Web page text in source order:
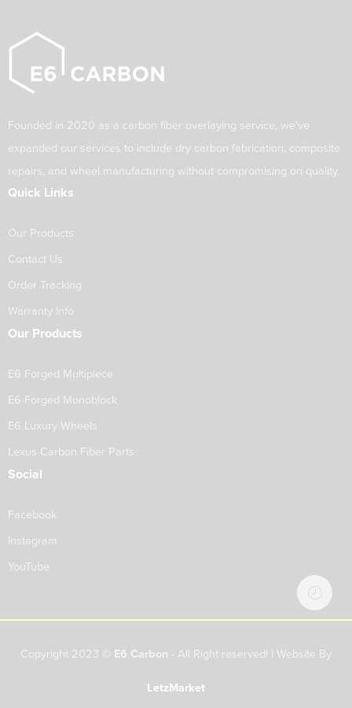
Founded in 2020 as a carbon fiber overlaying service, we've
expanded our services to include dry carbon fabrication, composite
repairs, and wheel manufacturing without compromising on quality.
Quick Links
Our Products
Contact Us
Order Tracking
Warranty Info
Our Products
E6 Forged Multipiece
E6 Forged Monoblock
E6 Luxury Wheels
Lexus Carbon Fiber Parts
Social
Facebook
Instagram
YouTube
Copyright 2023 © E6 Carbon - All Right reserved! | Website By
LetzMarket